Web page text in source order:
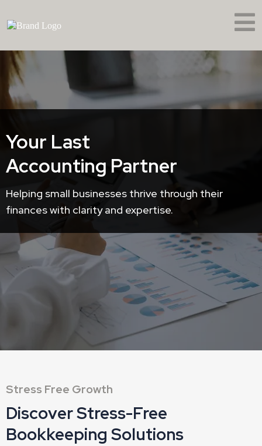
Your Last
Accounting Partner
Helping small businesses thrive through their
finances with clarity and expertise.
Stress Free Growth
Discover Stress-Free
Bookkeeping Solutions